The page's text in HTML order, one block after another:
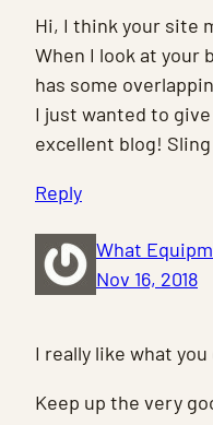
Hi, I think your site
When I look at your
has some
I just wanted to
excellent blog!
Reply
What
Nov 16, 2018
I really like what
Keep up the very